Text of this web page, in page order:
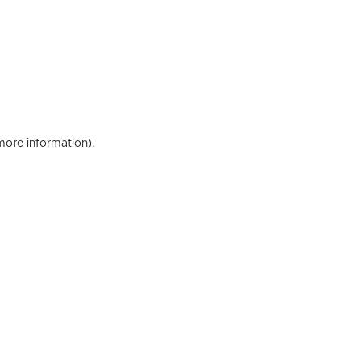
information).